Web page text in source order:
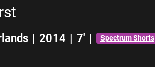
| 2014 | 7' | Spectrum Shorts